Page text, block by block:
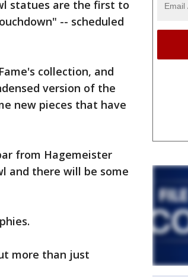
statues are the first to
-- scheduled
collection, and
version of the
new pieces that have
from Hagemeister
and there will be some
more than just